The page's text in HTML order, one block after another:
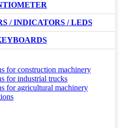
/ INDICATORS / LEDS
for construction machinery
for industrial trucks
for agricultural machinery